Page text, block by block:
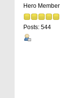
Hero Member
Posts: 544